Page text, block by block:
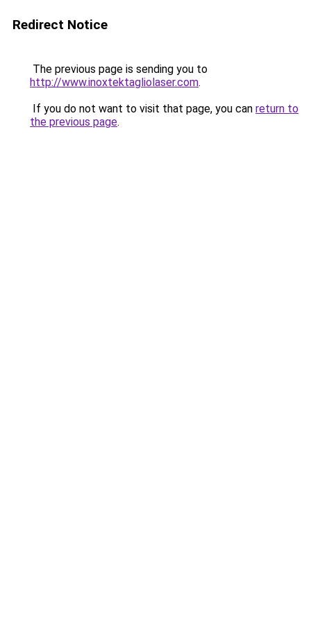
Redirect Notice
The previous page is sending you to
http://www.inoxtektagliolaser.com.
If you do not want to visit that page, you can return to
the previous page.